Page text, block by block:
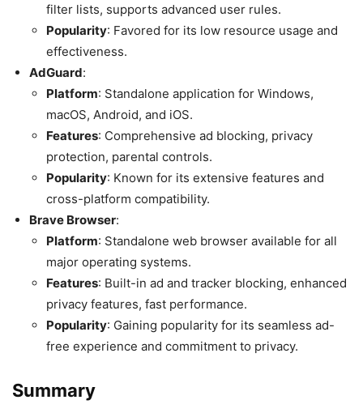
filter lists, supports advanced user rules.
Popularity: Favored for its low resource usage and
effectiveness.
AdGuard:
Platform: Standalone application for Windows,
macOS, Android, and iOS.
Features: Comprehensive ad blocking, privacy
protection, parental controls.
Popularity: Known for its extensive features and
cross-platform compatibility.
Brave Browser:
Platform: Standalone web browser available for all
major operating systems.
Features: Built-in ad and tracker blocking, enhanced
privacy features, fast performance.
Popularity: Gaining popularity for its seamless ad-
free experience and commitment to privacy.
Summary